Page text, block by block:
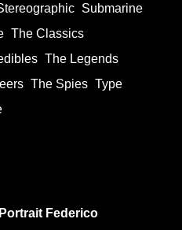
Submarine
The Classics
The Legends
The Spies Type
Federico